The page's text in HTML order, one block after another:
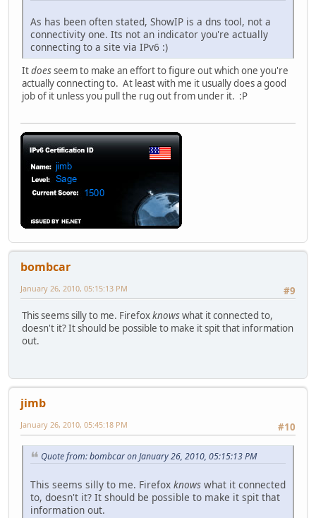
As has been often stated, ShowIP is a dns tool, not a
connectivity one. Its not an indicator you're actually
connecting to a site via IPv6 :)
Itdoesseem to make an effort to figure out which one you're
actually connecting to. At least with me it usually does a good
job of it unless you pull the rug out from under it. :P
bombcar
#9
January 26, 2010, 05:15:13 PM
This seems silly to me. Firefoxknowswhat it connected to,
doesn't it? It should be possible to make it spit that information
out.
jimb
#10
January 26, 2010, 05:45:18 PM
Quote from: bombcar on January 26, 2010, 05:15:13 PM
This seems silly to me. Firefox knows what it connected
to, doesn't it? It should be possible to make it spit that
information out.